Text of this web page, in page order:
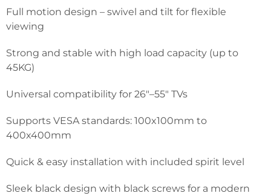
Full motion design – swivel and tilt for flexible
viewing
Strong and stable with high load capacity (up to
45KG)
Universal compatibility for 26″–55″ TVs
Supports VESA standards: 100x100mm to
400x400mm
Quick & easy installation with included spirit level
Sleek black design with black screws for a modern